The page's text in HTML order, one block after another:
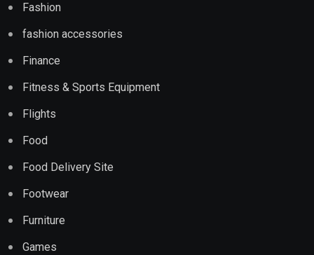
Fashion
fashion accessories
Finance
Fitness & Sports Equipment
Flights
Food
Food Delivery Site
Footwear
Furniture
Games